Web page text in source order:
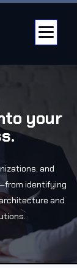
your
and
identifying
and